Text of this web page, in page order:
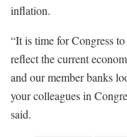
inflation.
“It is time for Congress
reflect the current
and our member banks
your colleagues in
said.